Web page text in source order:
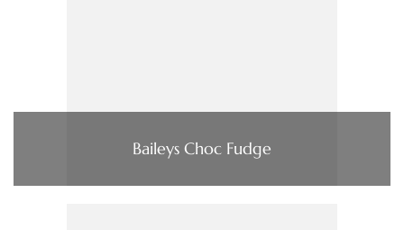
Baileys Choc Fudge